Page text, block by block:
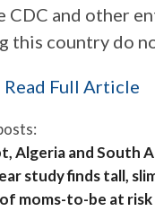
CDC and other
this country do
Read Full Article
Algeria and South
study finds tall,
moms-to-be at